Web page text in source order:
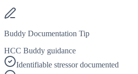
Buddy Documentation Tip
HCC Buddy guidance
Identifiable stressor documented